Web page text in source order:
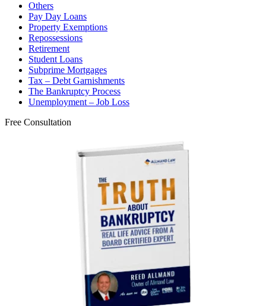
Others
Pay Day Loans
Property Exemptions
Repossessions
Retirement
Student Loans
Subprime Mortgages
Tax – Debt Garnishments
The Bankruptcy Process
Unemployment – Job Loss
Free Consultation